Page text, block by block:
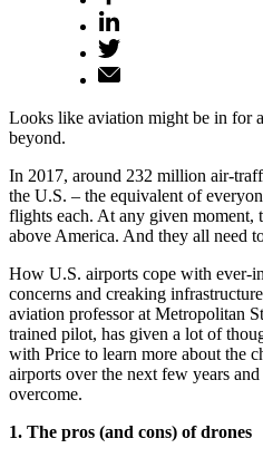
Looks like aviation might be in for
beyond.
In 2017, around 232 million air-
the U.S. – the equivalent of
flights each. At any given moment,
above America. And they all need
How U.S. airports cope with ever-
concerns and creaking
aviation professor at Metropolitan
trained pilot, has given a lot of
with Price to learn more about the
airports over the next few years
overcome.
1. The pros (and cons) of drones